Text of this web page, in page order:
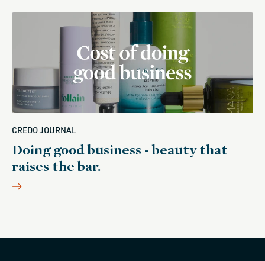
CREDO JOURNAL
Doing good business - beauty that
raises the bar.